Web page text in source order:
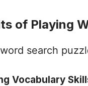
of Playing
search
Vocabulary